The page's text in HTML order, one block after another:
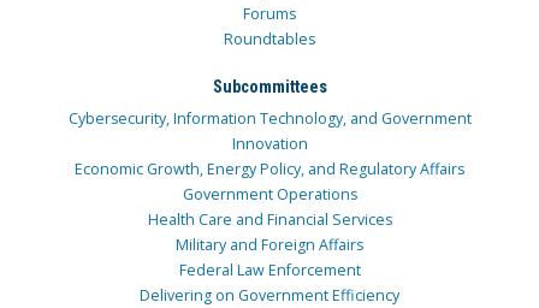
Forums
Roundtables
Subcommittees
Cybersecurity, Information Technology, and Government
Innovation
Economic Growth, Energy Policy, and Regulatory Affairs
Government Operations
Health Care and Financial Services
Military and Foreign Affairs
Federal Law Enforcement
Delivering on Government Efficiency